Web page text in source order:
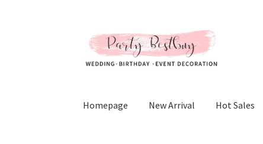
to
navigation
to
content
Homepage New Arrival Hot Sales